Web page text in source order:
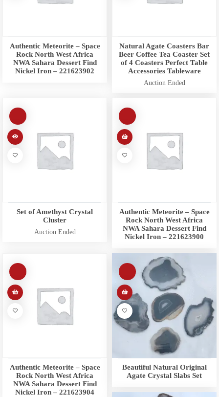
Authentic Meteorite – Space
Rock North West Africa
NWA Sahara Dessert Find
Nickel Iron – 221623902
Natural Agate Coasters Bar
Beer Coffee Tea Coaster Set
of 4 Coasters Perfect Table
Accessories Tableware
Auction Ended
Set of Amethyst Crystal
Cluster
Auction Ended
Authentic Meteorite – Space
Rock North West Africa
NWA Sahara Dessert Find
Nickel Iron – 221623900
Authentic Meteorite – Space
Rock North West Africa
NWA Sahara Dessert Find
Nickel Iron – 221623904
Beautiful Natural Original
Agate Crystal Slabs Set